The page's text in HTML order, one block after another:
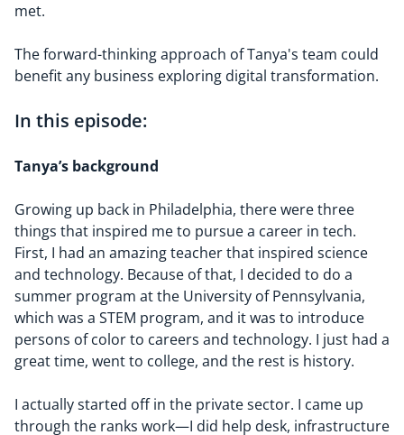
met.
The forward-thinking approach of Tanya's team could
benefit any business exploring digital transformation.
In this episode:
Tanya’s background
Growing up back in Philadelphia, there were three
things that inspired me to pursue a career in tech.
First, I had an amazing teacher that inspired science
and technology. Because of that, I decided to do a
summer program at the University of Pennsylvania,
which was a STEM program, and it was to introduce
persons of color to careers and technology. I just had a
great time, went to college, and the rest is history.
I actually started off in the private sector. I came up
through the ranks work—I did help desk, infrastructure